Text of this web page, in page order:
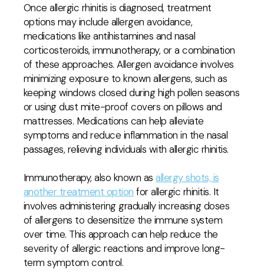
Once allergic rhinitis is diagnosed, treatment
options may include allergen avoidance,
medications like antihistamines and nasal
corticosteroids, immunotherapy, or a combination
of these approaches. Allergen avoidance involves
minimizing exposure to known allergens, such as
keeping windows closed during high pollen seasons
or using dust mite-proof covers on pillows and
mattresses. Medications can help alleviate
symptoms and reduce inflammation in the nasal
passages, relieving individuals with allergic rhinitis.
Immunotherapy, also known asallergy shots, is
another treatment option for allergic rhinitis. It
involves administering gradually increasing doses
of allergens to desensitize the immune system
over time. This approach can help reduce the
severity of allergic reactions and improve long-
term symptom control.